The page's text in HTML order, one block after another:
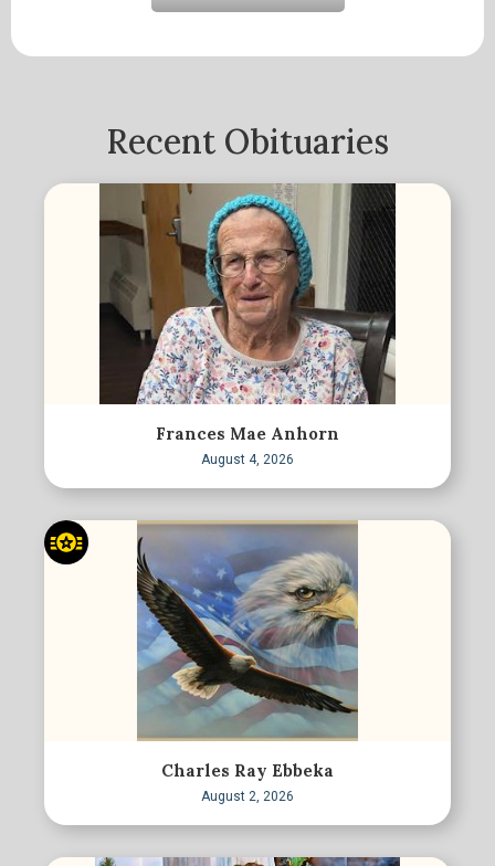
Recent Obituaries
Frances Mae Anhorn
August 4, 2026
Charles Ray Ebbeka
August 2, 2026